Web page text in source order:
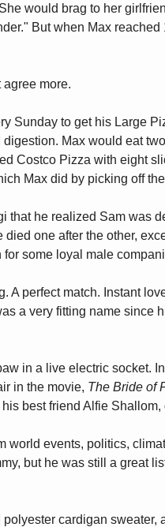
would brag to her
But when Max
more.
Sunday to get his Large
Max would eat
Costco Pizza with eight
Max did by picking off
he realized Sam was
one after the other,
some loyal male
A perfect match. Instant
a very fitting name since
in a live electric socket.
in the movie, The Bride of
best friend Alfie Shallom,
events, politics,
but he was still a great
cardigan sweater,